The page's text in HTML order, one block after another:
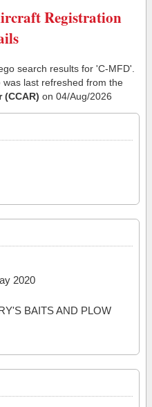
Registration
search results for 'C-MFD'.
last refreshed from the
on 04/Aug/2026
2020
BAITS AND PLOW